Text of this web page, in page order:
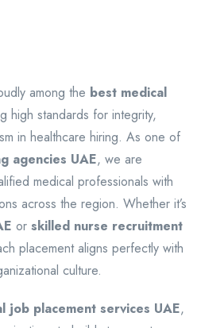
among the best medical
high standards for integrity,
in healthcare hiring. As one of
agencies UAE, we are
medical professionals with
across the region. Whether it’s
or skilled nurse recruitment
placement aligns perfectly with
culture.
job placement services UAE,